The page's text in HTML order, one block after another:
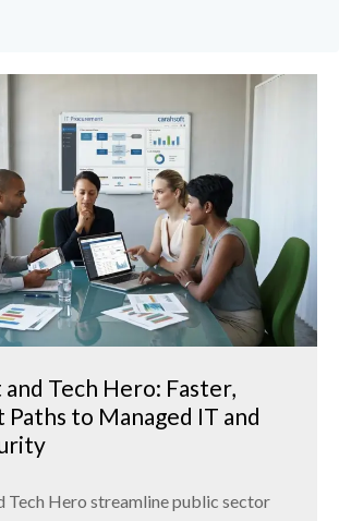
Tech Hero: Faster,
Paths to Managed IT and
Tech Hero streamline public sector